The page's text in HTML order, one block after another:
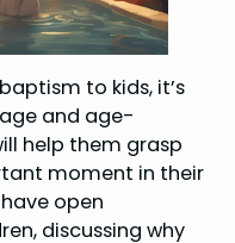
to kids, it’s
and age-
help them grasp
moment in their
open
discussing why